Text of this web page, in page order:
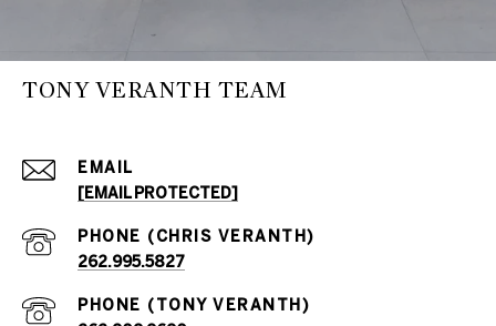
TONY VERANTH TEAM
EMAIL
[EMAIL PROTECTED]
262.995.5827